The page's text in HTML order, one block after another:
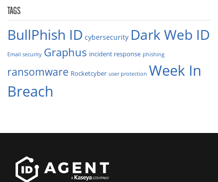
TAGS
BullPhish ID cybersecurity Dark Web ID
Email security Graphus incident response phishing
ransomware Rocketcyber user protection Week In
Breach